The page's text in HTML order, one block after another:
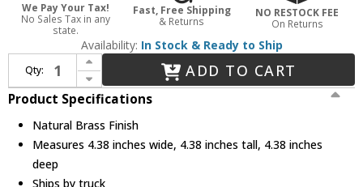
We Pay Your Tax!
No Sales Tax in any
state.
Fast, Free Shipping
& Returns
NO RESTOCK FEE
On Returns
Availability: In Stock & Ready to Ship
Qty:
Increase Quantity of Alora PD321708NB Marni Modern Natural Brass LED Mini Pendant Hanging Light
Decrease Quantity of Alora PD321708NB Marni Modern Natural Brass LED Mini Pendant Hanging Light
ADD TO CART
Product Specifications
Natural Brass Finish
Measures 4.38 inches wide, 4.38 inches tall, 4.38 inches
deep
Ships by truck